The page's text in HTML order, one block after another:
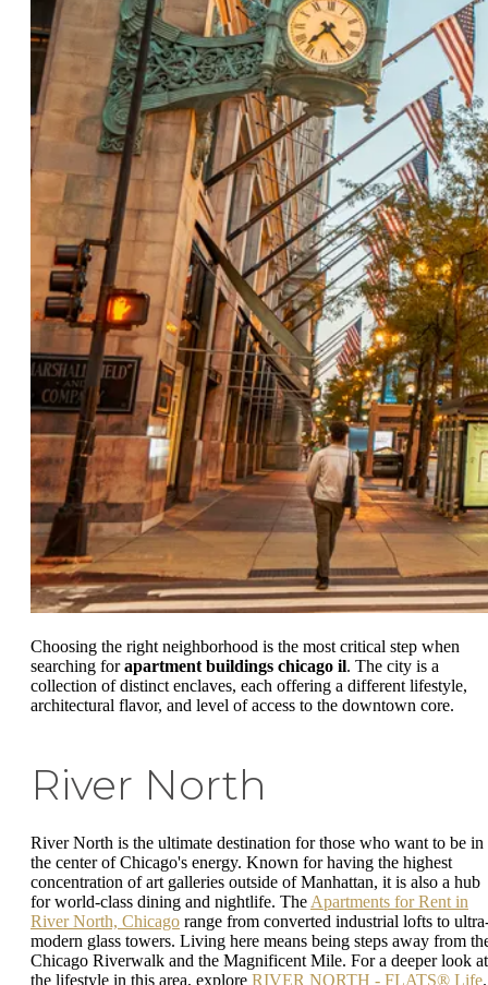
Choosing the right neighborhood is the most critical step when
searching forapartment buildings chicago il. The city is a
collection of distinct enclaves, each offering a different lifestyle,
architectural flavor, and level of access to the downtown core.
River North
River North is the ultimate destination for those who want to be in
the center of Chicago's energy. Known for having the highest
concentration of art galleries outside of Manhattan, it is also a hub
for world-class dining and nightlife. The Apartments for Rent in
River North, Chicago range from converted industrial lofts to
modern glass towers. Living here means being steps away from
Chicago Riverwalk and the Magnificent Mile. For a deeper look at
the lifestyle in this area, explore RIVER NORTH - FLATS® Life.